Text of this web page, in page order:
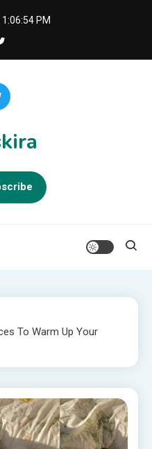
1:06:54 PM
To Warm Up Your